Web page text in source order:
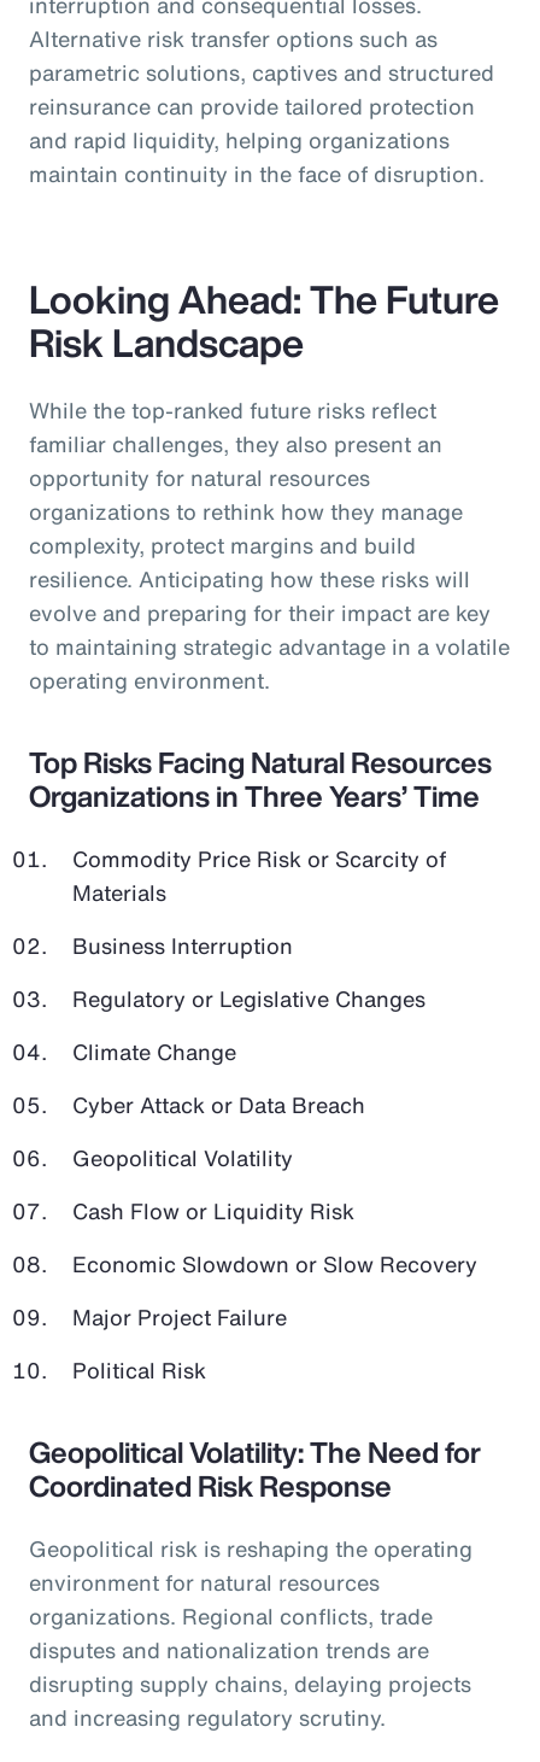
Alternative risk transfer options such as
parametric solutions, captives and structured
reinsurance can provide tailored protection
and rapid liquidity, helping organizations
maintain continuity in the face of disruption.
Looking Ahead: The Future
Risk Landscape
While the top-ranked future risks reflect
familiar challenges, they also present an
opportunity for natural resources
organizations to rethink how they manage
complexity, protect margins and build
resilience. Anticipating how these risks will
evolve and preparing for their impact are key
to maintaining strategic advantage in a volatile
operating environment.
Top Risks Facing Natural Resources
Organizations in Three Years’ Time
Commodity Price Risk or Scarcity of
Materials
Business Interruption
Regulatory or Legislative Changes
Climate Change
Cyber Attack or Data Breach
Geopolitical Volatility
Cash Flow or Liquidity Risk
Economic Slowdown or Slow Recovery
Major Project Failure
Political Risk
Geopolitical Volatility: The Need for
Coordinated Risk Response
Geopolitical risk is reshaping the operating
environment for natural resources
organizations. Regional conflicts, trade
disputes and nationalization trends are
disrupting supply chains, delaying projects
and increasing regulatory scrutiny.